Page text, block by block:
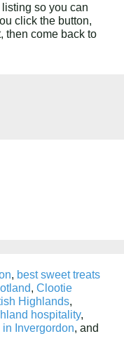
so you can
click the button,
then come back to
, best sweet treats
, Clootie
Highlands,
hospitality,
Invergordon, and